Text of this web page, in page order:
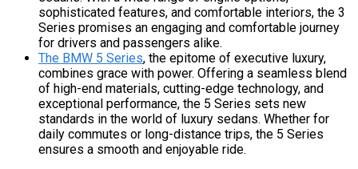
sophisticated features, and comfortable interiors, the 3
Series promises an engaging and comfortable journey
for drivers and passengers alike.
The BMW 5 Series, the epitome of executive luxury,
combines grace with power. Offering a seamless blend
of high-end materials, cutting-edge technology, and
exceptional performance, the 5 Series sets new
standards in the world of luxury sedans. Whether for
daily commutes or long-distance trips, the 5 Series
ensures a smooth and enjoyable ride.